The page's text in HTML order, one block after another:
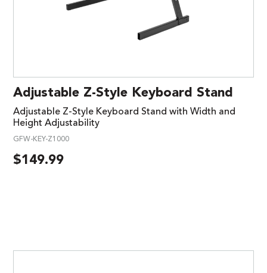
Adjustable Z-Style Keyboard Stand
Adjustable Z-Style Keyboard Stand with Width and
Height Adjustability
GFW-KEY-Z1000
$149.99